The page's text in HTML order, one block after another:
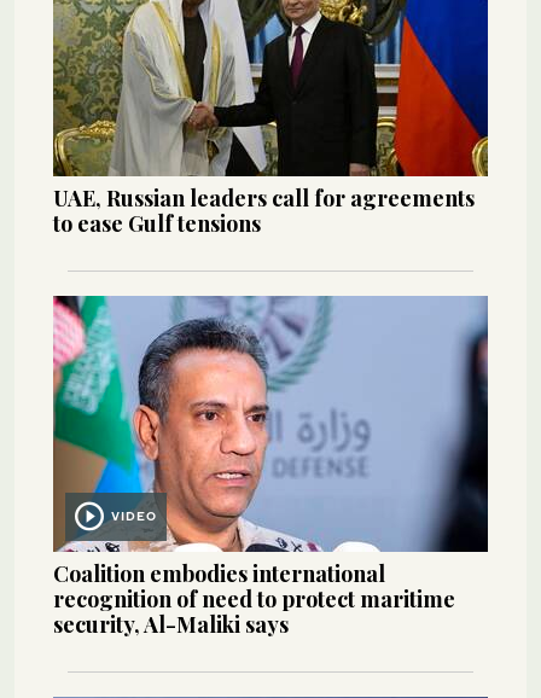
UAE, Russian leaders call for agreements
to ease Gulf tensions
VIDEO
Coalition embodies international
recognition of need to protect maritime
security, Al-Maliki says